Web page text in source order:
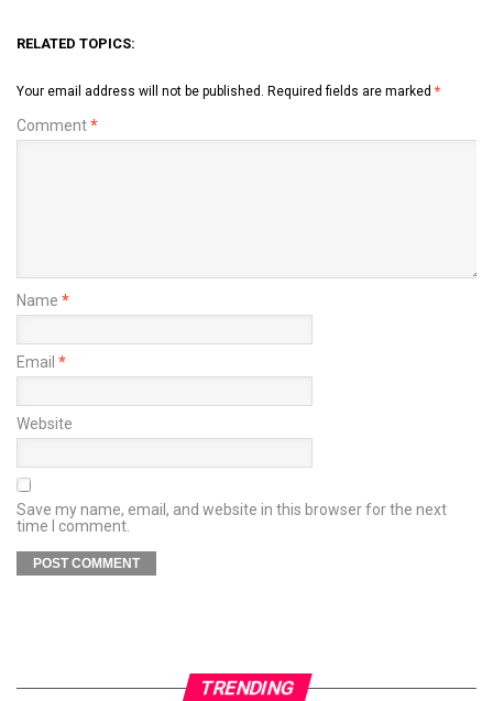
RELATED TOPICS:
Your email address will not be published. Required fields are marked *
Comment*
Name *
Email *
Website
Save my name, email, and website in this browser for the next
time I comment.
TRENDING